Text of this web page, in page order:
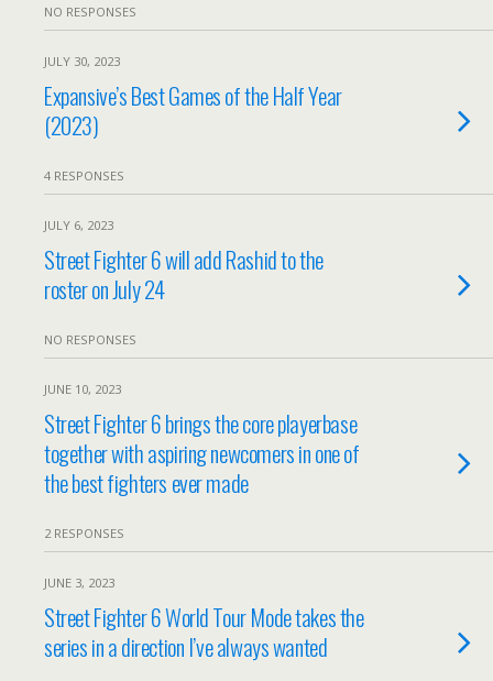
NO RESPONSES
JULY 30, 2023
Expansive’s Best Games of the Half Year
(2023)
4 RESPONSES
JULY 6, 2023
Street Fighter 6 will add Rashid to the
roster on July 24
NO RESPONSES
JUNE 10, 2023
Street Fighter 6 brings the core playerbase
together with aspiring newcomers in one of
the best fighters ever made
2 RESPONSES
JUNE 3, 2023
Street Fighter 6 World Tour Mode takes the
series in a direction I’ve always wanted